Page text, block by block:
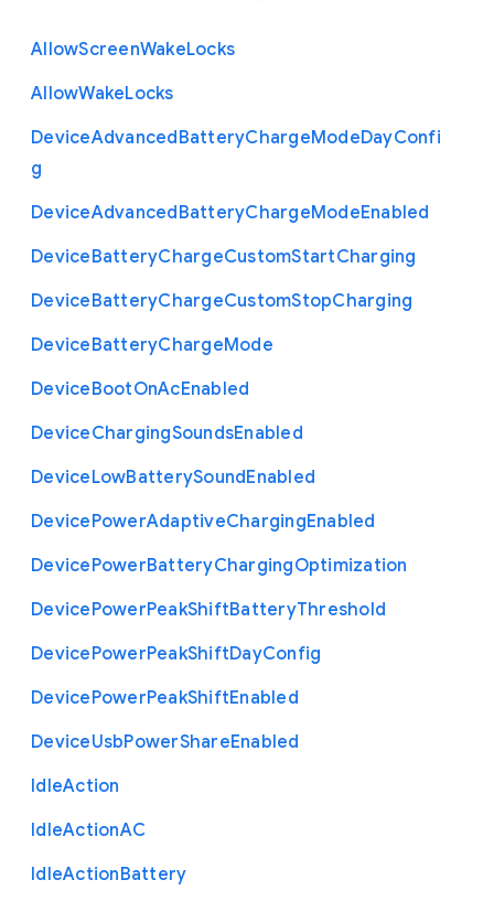
AllowScreenWakeLocks
AllowWakeLocks
DeviceAdvancedBatteryChargeModeDayConfi
g
DeviceAdvancedBatteryChargeModeEnabled
DeviceBatteryChargeCustomStartCharging
DeviceBatteryChargeCustomStopCharging
DeviceBatteryChargeMode
DeviceBootOnAcEnabled
DeviceChargingSoundsEnabled
DeviceLowBatterySoundEnabled
DevicePowerAdaptiveChargingEnabled
DevicePowerBatteryChargingOptimization
DevicePowerPeakShiftBatteryThreshold
DevicePowerPeakShiftDayConfig
DevicePowerPeakShiftEnabled
DeviceUsbPowerShareEnabled
IdleAction
IdleActionAC
IdleActionBattery